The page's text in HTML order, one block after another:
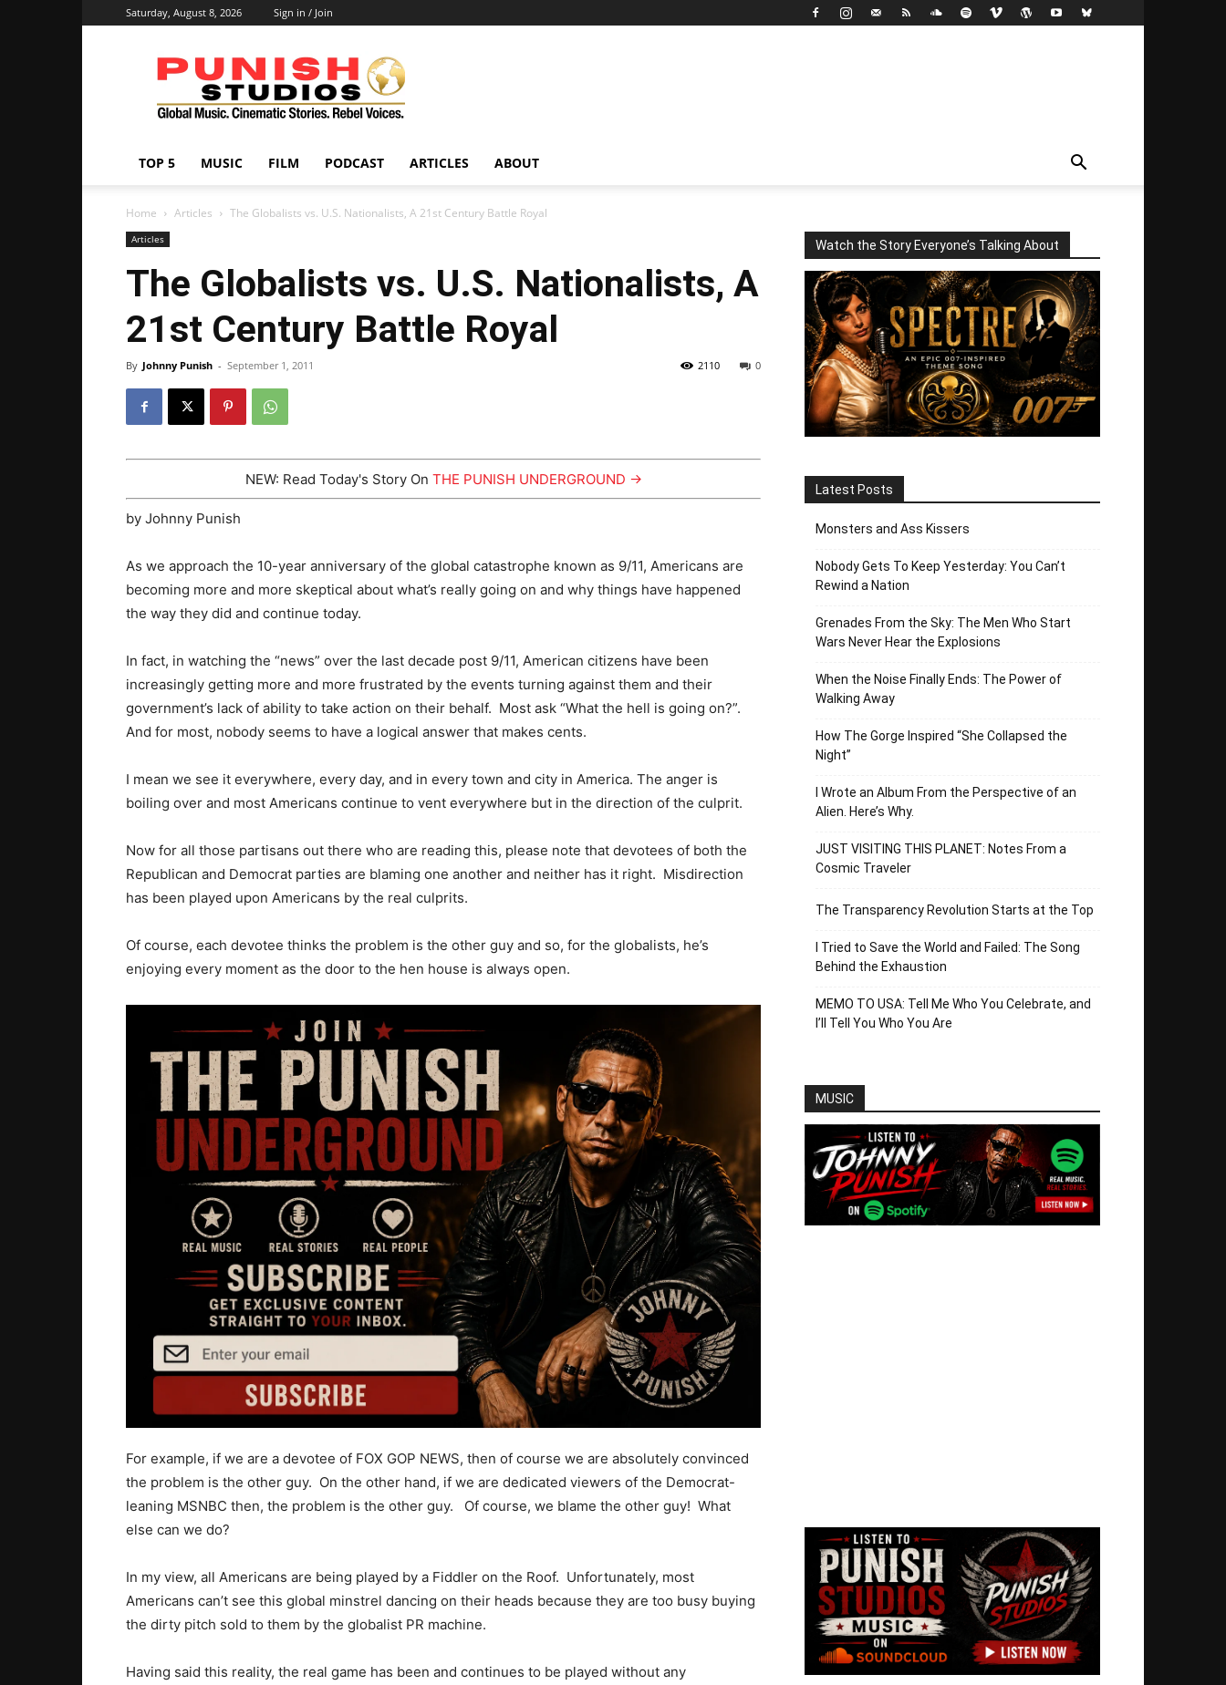
Saturday, August 8, 2026 Sign in / Join
Punish
Studios
TOP 5 MUSIC FILM PODCAST ARTICLES ABOUT
Home Articles The Globalists vs. U.S. Nationalists, A 21st Century Battle Royal
Articles
The Globalists vs. U.S. Nationalists, A
21st Century Battle Royal
By Johnny Punish - September 1, 2011 0
2110
NEW: Read Today's Story On THE PUNISH UNDERGROUND →
by Johnny Punish
As we approach the 10-year anniversary of the global catastrophe known as 9/11, Americans are
becoming more and more skeptical about what’s really going on and why things have happened
the way they did and continue today.
In fact, in watching the “news” over the last decade post 9/11, American citizens have been
increasingly getting more and more frustrated by the events turning against them and their
government’s lack of ability to take action on their behalf. Most ask “What the hell is going on?”.
And for most, nobody seems to have a logical answer that makes cents.
I mean we see it everywhere, every day, and in every town and city in America. The anger is
boiling over and most Americans continue to vent everywhere but in the direction of the culprit.
Now for all those partisans out there who are reading this, please note that devotees of both the
Republican and Democrat parties are blaming one another and neither has it right. Misdirection
has been played upon Americans by the real culprits.
Of course, each devotee thinks the problem is the other guy and so, for the globalists, he’s
enjoying every moment as the door to the hen house is always open.
For example, if we are a devotee of FOX GOP NEWS, then of course we are absolutely convinced
the problem is the other guy. On the other hand, if we are dedicated viewers of the Democrat-
leaning MSNBC then, the problem is the other guy. Of course, we blame the other guy! What
else can we do?
In my view, all Americans are being played by a Fiddler on the Roof. Unfortunately, most
Americans can’t see this global minstrel dancing on their heads because they are too busy buying
the dirty pitch sold to them by the globalist PR machine.
Having said this reality, the real game has been and continues to be played without any
Watch the Story Everyone’s Talking About
Latest Posts
Monsters and Ass Kissers
Nobody Gets To Keep Yesterday: You Can’t
Rewind a Nation
Grenades From the Sky: The Men Who Start
Wars Never Hear the Explosions
When the Noise Finally Ends: The Power of
Walking Away
How The Gorge Inspired “She Collapsed the
Night”
I Wrote an Album From the Perspective of an
Alien. Here’s Why.
JUST VISITING THIS PLANET: Notes From a
Cosmic Traveler
The Transparency Revolution Starts at the Top
I Tried to Save the World and Failed: The Song
Behind the Exhaustion
MEMO TO USA: Tell Me Who You Celebrate, and
I’ll Tell You Who You Are
MUSIC